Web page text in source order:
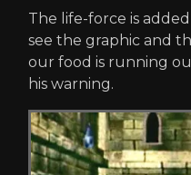
The life-force is
see the graphic and
our food is running
his warning.